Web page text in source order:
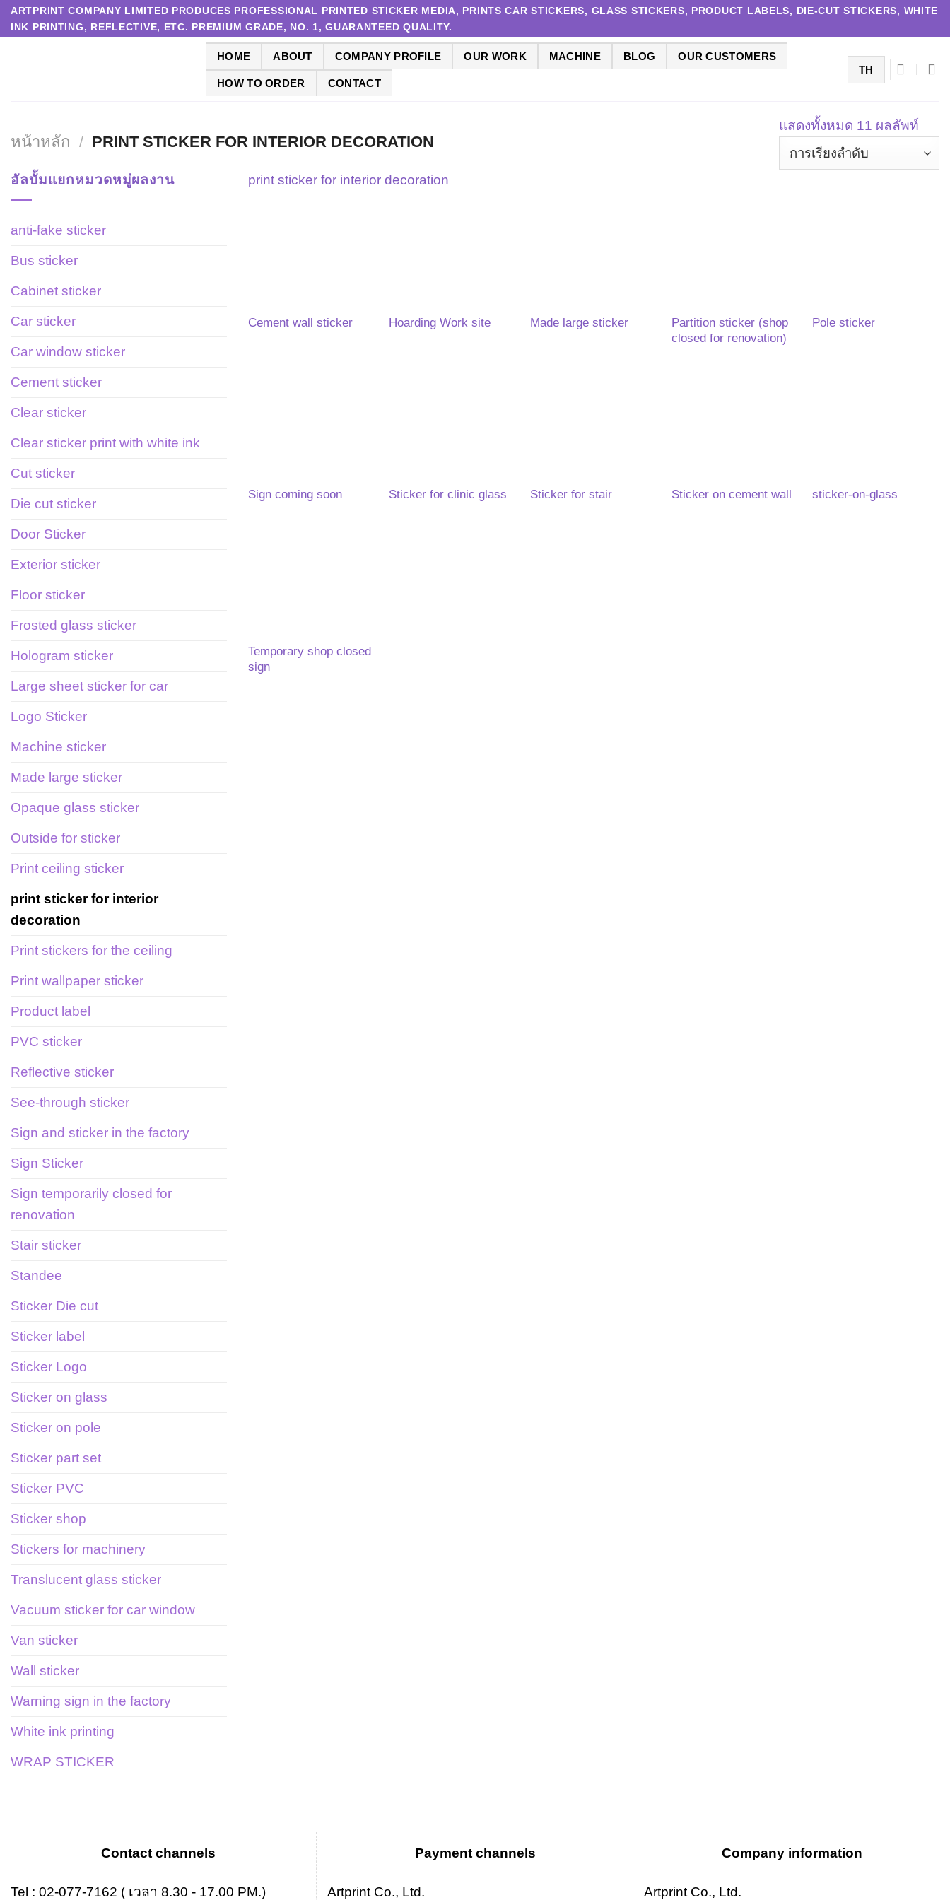
SkipARTPRINT COMPANY LIMITED PRODUCES PROFESSIONAL PRINTED STICKER MEDIA, PRINTS CAR STICKERS, GLASS STICKERS, PRODUCT LABELS, DIE-CUT STICKERS, WHITE
INK PRINTING, REFLECTIVE, ETC. PREMIUM GRADE, NO. 1, GUARANTEED QUALITY.
HOME ABOUT COMPANY PROFILE OUR WORK MACHINE BLOG OUR CUSTOMERS
HOW TO ORDER CONTACT
TH
หน้าหลัก / PRINT STICKER FOR INTERIOR DECORATION
แสดงทั้งหมด 11 ผลลัพท์
อัลบั้มแยกหมวดหมู่ผลงาน
anti-fake sticker
Bus sticker
Cabinet sticker
Car sticker
Car window sticker
Cement sticker
Clear sticker
Clear sticker print with white ink
Cut sticker
Die cut sticker
Door Sticker
Exterior sticker
Floor sticker
Frosted glass sticker
Hologram sticker
Large sheet sticker for car
Logo Sticker
Machine sticker
Made large sticker
Opaque glass sticker
Outside for sticker
Print ceiling sticker
print sticker for interior
decoration
Print stickers for the ceiling
Print wallpaper sticker
Product label
PVC sticker
Reflective sticker
See-through sticker
Sign and sticker in the factory
Sign Sticker
Sign temporarily closed for
renovation
Stair sticker
Standee
Sticker Die cut
Sticker label
Sticker Logo
Sticker on glass
Sticker on pole
Sticker part set
Sticker PVC
Sticker shop
Stickers for machinery
Translucent glass sticker
Vacuum sticker for car window
Van sticker
Wall sticker
Warning sign in the factory
White ink printing
WRAP STICKER
print sticker for interior decoration
Cement wall sticker Hoarding Work site Made large sticker
Partition sticker (shop
closed for renovation)
Pole sticker
Sign coming soon Sticker for clinic glass Sticker for stair Sticker on cement wall sticker-on-glass
Temporary shop closed
sign
Contact channels
Tel : 02-077-7162 ( เวลา 8.30 - 17.00 PM.)
Payment channels
Artprint Co., Ltd.
Company information
Artprint Co., Ltd.